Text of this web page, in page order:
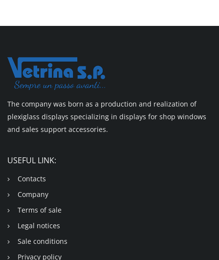
The company was born as a production and realization of
plexiglass displays specializing in displays for shop windows
and sales support accessories.
USEFUL LINK:
Contacts
Company
Terms of sale
Legal notices
Sale conditions
Privacy policy